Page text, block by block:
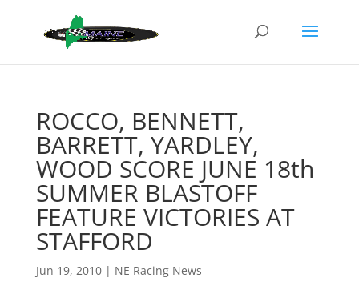
ROCCO, BENNETT,
BARRETT, YARDLEY,
WOOD SCORE JUNE 18th
SUMMER BLASTOFF
FEATURE VICTORIES AT
STAFFORD
Jun 19, 2010| NE Racing News